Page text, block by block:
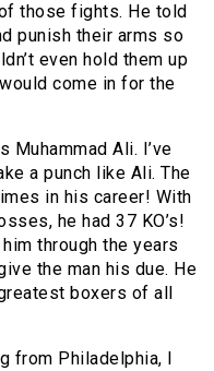
those fights. He told
punish their arms so
even hold them up
come in for the
Ali. I’ve
a punch like Ali. The
in his career! With
he had 37 KO’s!
through the years
the man his due. He
boxers of all
from Philadelphia, I